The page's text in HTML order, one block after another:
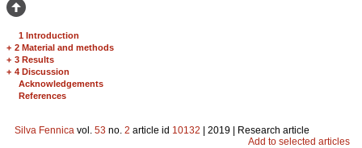
1 Introduction
+ 2 Material and methods
+ 3 Results
+ 4 Discussion
Acknowledgements
References
Silva Fennica vol. 53 no. 2 article id 10132 | 2019 | Research article
Add to selected articles